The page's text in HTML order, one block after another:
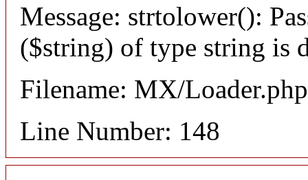
Message: strtolower():
($string) of type string is
Filename: MX/Loader.php
Line Number: 148